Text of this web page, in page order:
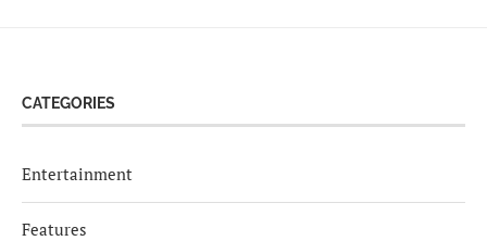
CATEGORIES
Entertainment
Features